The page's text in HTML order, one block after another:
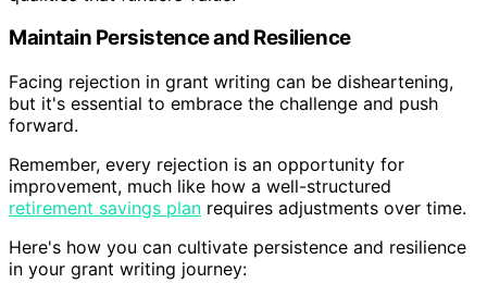
Maintain Persistence and Resilience
Facing rejection in grant writing can be disheartening,
but it's essential to embrace the challenge and push
forward.
Remember, every rejection is an opportunity for
improvement, much like how a well-structured
retirement savings plan requires adjustments over time.
Here's how you can cultivate persistence and resilience
in your grant writing journey: